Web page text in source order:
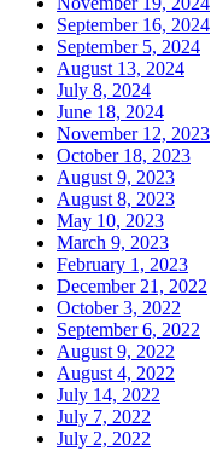
September 16, 2024
September 5, 2024
August 13, 2024
July 8, 2024
June 18, 2024
November 12, 2023
October 18, 2023
August 9, 2023
August 8, 2023
May 10, 2023
March 9, 2023
February 1, 2023
December 21, 2022
October 3, 2022
September 6, 2022
August 9, 2022
August 4, 2022
July 14, 2022
July 7, 2022
July 2, 2022